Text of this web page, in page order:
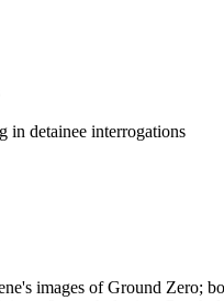
in detainee interrogations
images of Ground Zero;